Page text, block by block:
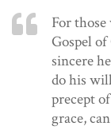
For
Gospel
sincere
do his
precept
grace,